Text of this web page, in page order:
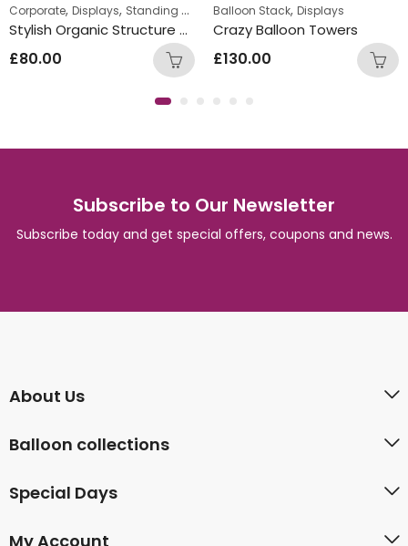
Corporate, Displays, Standing Displays
Stylish Organic Structure Balloon Bunch
£80.00
Balloon Stack, Displays
Crazy Balloon Towers
£130.00
Subscribe to Our Newsletter
Subscribe today and get special offers, coupons and news.
About Us
Balloon collections
Special Days
My Account